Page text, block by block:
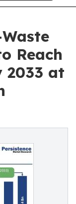
Reach
2033 at